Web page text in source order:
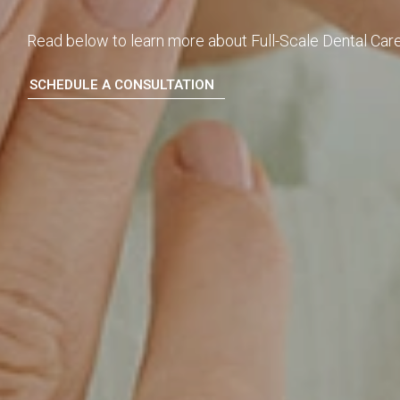
Read below to learn more about Full-Scale Dental
SCHEDULE A CONSULTATION